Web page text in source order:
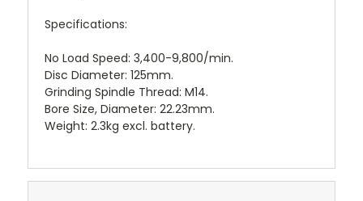
Specifications:
No Load Speed: 3,400-9,800/min.
Disc Diameter: 125mm.
Grinding Spindle Thread: M14.
Bore Size, Diameter: 22.23mm.
Weight: 2.3kg excl. battery.